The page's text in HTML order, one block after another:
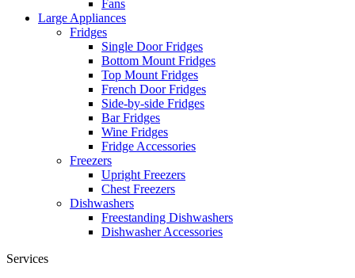
Fans
Large Appliances
Fridges
Single Door Fridges
Bottom Mount Fridges
Top Mount Fridges
French Door Fridges
Side-by-side Fridges
Bar Fridges
Wine Fridges
Fridge Accessories
Freezers
Upright Freezers
Chest Freezers
Dishwashers
Freestanding Dishwashers
Dishwasher Accessories
Services